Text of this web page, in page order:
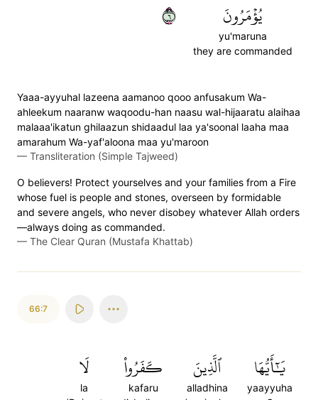
يُؤۡمَرُونَ
yu'maruna
they are commanded
٦
Yaaa-ayyuhal lazeena aamanoo qooo anfusakum Wa-
ahleekum naaranw waqoodu-han naasu wal-hijaaratu alaihaa
malaaa'ikatun ghilaazun shidaadul laa ya'soonal laaha maa
amarahum Wa-yaf'aloona maa yu'maroon
— Transliteration (Simple Tajweed)
O believers! Protect yourselves and your families from a Fire
whose fuel is people and stones, overseen by formidable
and severe angels, who never disobey whatever Allah orders
—always doing as commanded.
— The Clear Quran (Mustafa Khattab)
66:7
يَٰٓأَيُّهَا
yaayyuha
ٱلَّذِينَ
alladhina
كَفَرُواْ
kafaru
لَا
la